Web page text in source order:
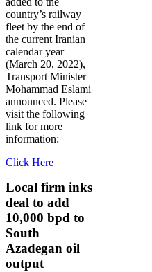
country’s railway
fleet by the end of
the current Iranian
calendar year
(March 20, 2022),
Transport Minister
Mohammad Eslami
announced. Please
visit the following
link for more
information:
Click Here
Local firm inks
deal to add
10,000 bpd to
South
Azadegan oil
output